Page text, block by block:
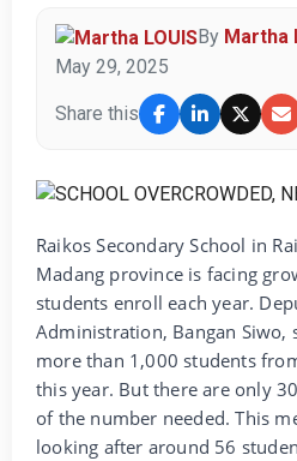
By Martha
May 29, 2025
Share this
Raikos Secondary School in
Madang province is facing
students enroll each year.
Administration, Bangan Siwo,
more than 1,000 students
this year. But there are only
of the number needed. This
looking after around 56